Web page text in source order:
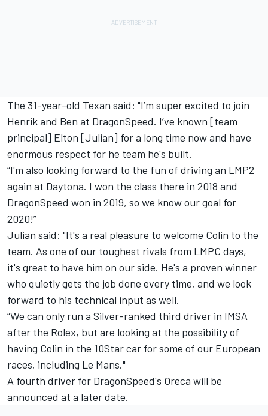
The 31-year-old Texan said: "I’m super excited to join
Henrik and Ben at DragonSpeed. I’ve known [team
principal] Elton [Julian] for a long time now and have
enormous respect for he team he's built.
“I'm also looking forward to the fun of driving an LMP2
again at Daytona. I won the class there in 2018 and
DragonSpeed won in 2019, so we know our goal for
2020!”
Julian said: "It's a real pleasure to welcome Colin to the
team. As one of our toughest rivals from LMPC days,
it's great to have him on our side. He's a proven winner
who quietly gets the job done every time, and we look
forward to his technical input as well.
“We can only run a Silver-ranked third driver in IMSA
after the Rolex, but are looking at the possibility of
having Colin in the 10Star car for some of our European
races, including Le Mans."
A fourth driver for DragonSpeed's Oreca will be
announced at a later date.